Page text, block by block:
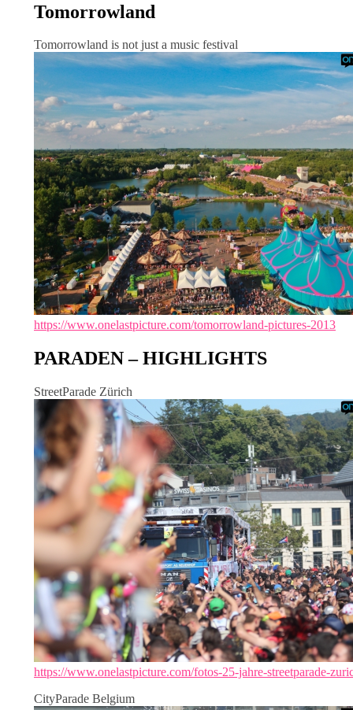
Tomorrowland
Tomorrowland is not just a music festival
https://www.onelastpicture.com/tomorrowland-pictures-2013
PARADEN – HIGHLIGHTS
StreetParade Zürich
https://www.onelastpicture.com/fotos-25-jahre-streetparade-
CityParade Belgium